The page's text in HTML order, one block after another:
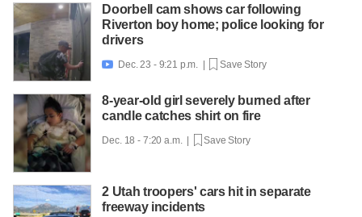
Doorbell cam shows car following
Riverton boy home; police looking for
drivers
 Dec. 23 - 9:21 p.m. | Save Story
8-year-old girl severely burned after
candle catches shirt on fire
Dec. 18 - 7:20 a.m. | Save Story
2 Utah troopers' cars hit in separate
freeway incidents